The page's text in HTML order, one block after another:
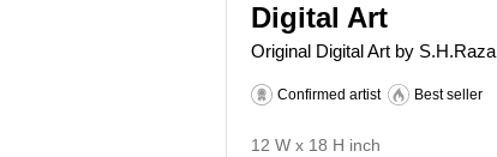
Original Digital Art by S.H.Raza
Digital Art
Confirmed artist Best seller
12 W x 18 H inch